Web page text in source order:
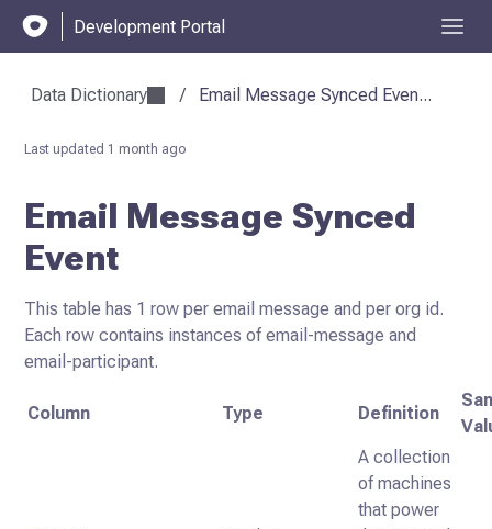
Development Portal
Data Dictionary / Email Message Synced Even...
Last updated 1 month ago
Email Message Synced
Event
This table has 1 row per email message and per org id.
Each row contains instances of email-message and
email-participant.
Column Type Definition
A collection
of machines
that power